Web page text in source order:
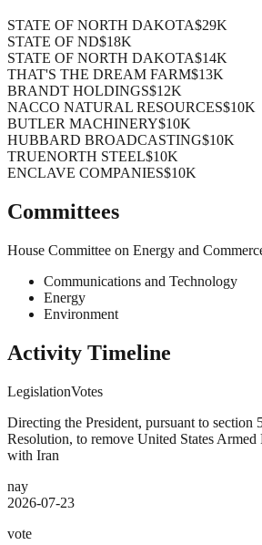
STATE OF NORTH DAKOTA$29K
STATE OF ND$18K
STATE OF NORTH DAKOTA$14K
THAT'S THE DREAM FARM$13K
BRANDT HOLDINGS$12K
NACCO NATURAL RESOURCES$10K
BUTLER MACHINERY$10K
HUBBARD BROADCASTING$10K
TRUENORTH STEEL$10K
ENCLAVE COMPANIES$10K
Committees
House Committee on Energy and
Communications and Technology
Energy
Environment
Activity Timeline
LegislationVotes
Directing the President, pursuant to section
Resolution, to remove United States
with Iran
nay
2026-07-23
vote